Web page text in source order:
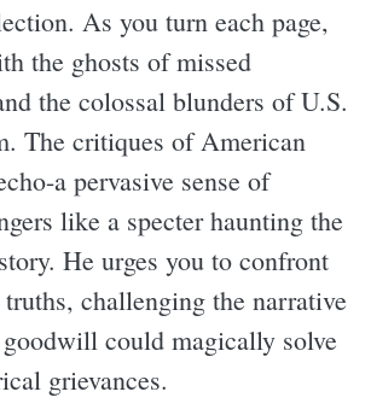
As you turn each page,
the ghosts of missed
the colossal blunders of U.S.
The critiques of American
a pervasive sense of
like a specter haunting the
He urges you to confront
challenging the narrative
could magically solve
grievances.